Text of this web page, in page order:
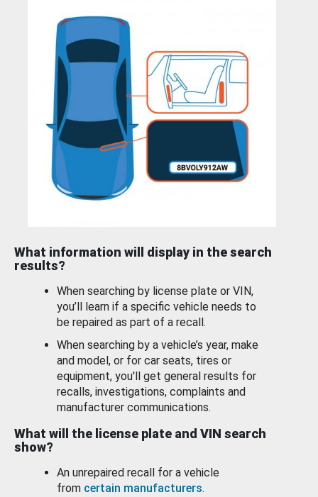
What information will display in the search
results?
When searching by license plate or VIN,
you’ll learn if a specific vehicle needs to
be repaired as part of a recall.
When searching by a vehicle’s year, make
and model, or for car seats, tires or
equipment, you'll get general results for
recalls, investigations, complaints and
manufacturer communications.
What will the license plate and VIN search
show?
An unrepaired recall for a vehicle
from certain manufacturers.